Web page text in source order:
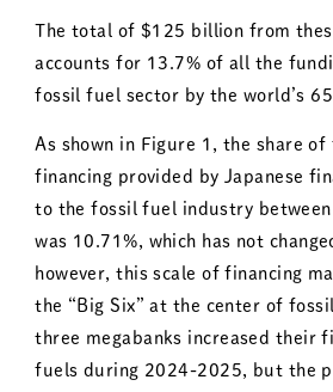
The total of $125 billion from
accounts for 13.7% of all the
fossil fuel sector by the world’s
As shown in Figure 1, the share
financing provided by Japanese
to the fossil fuel industry
was 10.71%, which has not
however, this scale of financing
the “Big Six” at the center of
three megabanks increased their
fuels during 2024-2025, but the